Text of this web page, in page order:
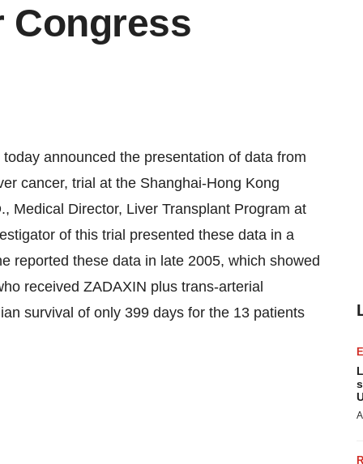
Congress
announced the presentation of data from
cancer, trial at the Shanghai-Hong Kong
Medical Director, Liver Transplant Program at
of this trial presented these data in a
reported these data in late 2005, which showed
received ZADAXIN plus trans-arterial
survival of only 399 days for the 13 patients